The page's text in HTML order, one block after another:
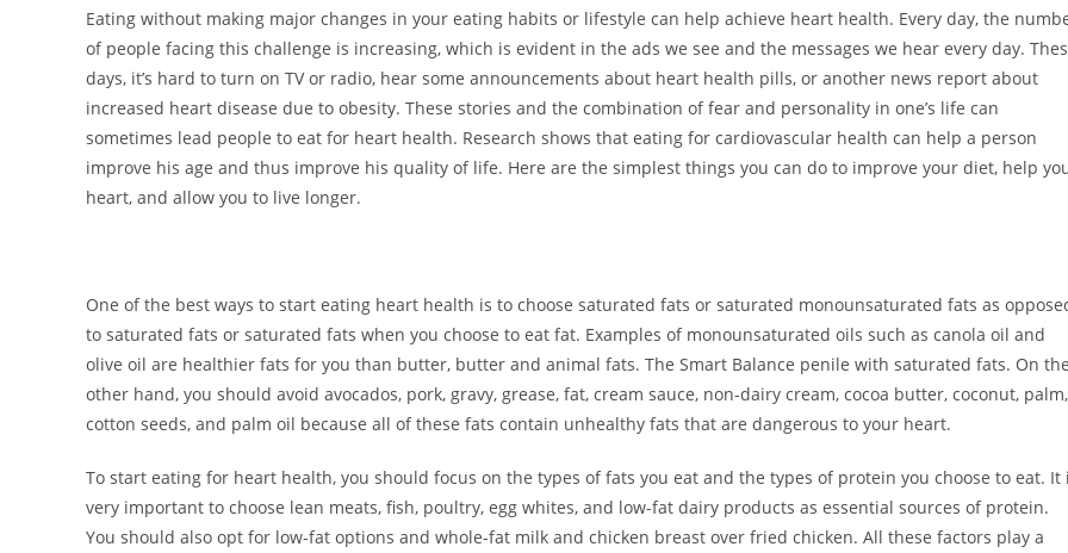
Eating without making major changes in your eating habits or lifestyle can help achieve heart health. Every day, the
of people facing this challenge is increasing, which is evident in the ads we see and the messages we hear every day.
days, it’s hard to turn on TV or radio, hear some announcements about heart health pills, or another news report about
increased heart disease due to obesity. These stories and the combination of fear and personality in one’s life can
sometimes lead people to eat for heart health. Research shows that eating for cardiovascular health can help a person
improve his age and thus improve his quality of life. Here are the simplest things you can do to improve your diet, help
heart, and allow you to live longer.
One of the best ways to start eating heart health is to choose saturated fats or saturated monounsaturated fats as
to saturated fats or saturated fats when you choose to eat fat. Examples of monounsaturated oils such as canola oil and
olive oil are healthier fats for you than butter, butter and animal fats. The Smart Balance penile with saturated fats. On the
other hand, you should avoid avocados, pork, gravy, grease, fat, cream sauce, non-dairy cream, cocoa butter, coconut, palm,
cotton seeds, and palm oil because all of these fats contain unhealthy fats that are dangerous to your heart.
To start eating for heart health, you should focus on the types of fats you eat and the types of protein you choose to eat. It
very important to choose lean meats, fish, poultry, egg whites, and low-fat dairy products as essential sources of protein.
You should also opt for low-fat options and whole-fat milk and chicken breast over fried chicken. All these factors play a